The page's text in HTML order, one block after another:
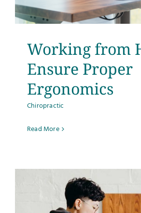
Testimonials
Get Answers
Contact
Working from
Ensure Proper
Ergonomics
Chiropractic
Read More